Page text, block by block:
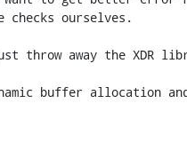
checks ourselves.
throw away the XDR
buffer allocation